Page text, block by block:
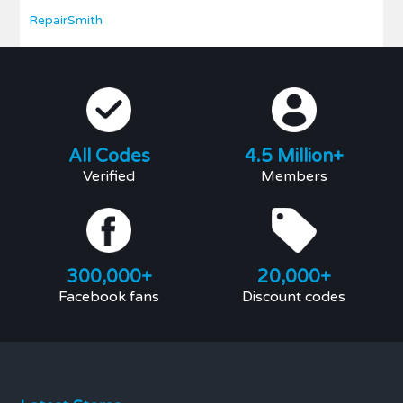
RepairSmith
All Codes
Verified
4.5 Million+
Members
300,000+
Facebook fans
20,000+
Discount codes